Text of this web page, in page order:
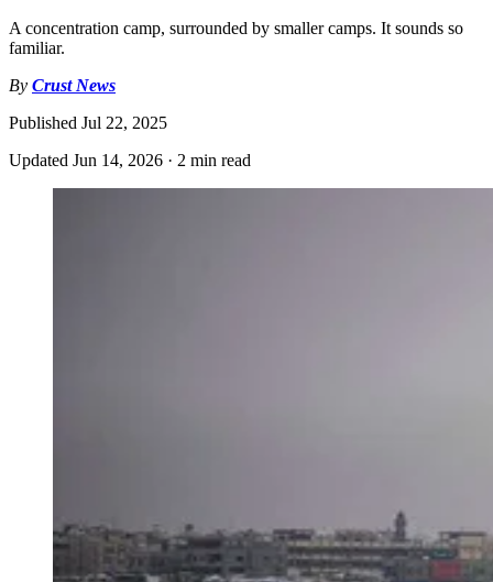
A concentration camp, surrounded by smaller camps. It sounds so
familiar.
By Crust News
Published Jul 22, 2025
Updated Jun 14, 2026 · 2 min read